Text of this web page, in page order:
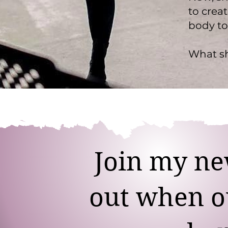
to
body
What
Join my
out when